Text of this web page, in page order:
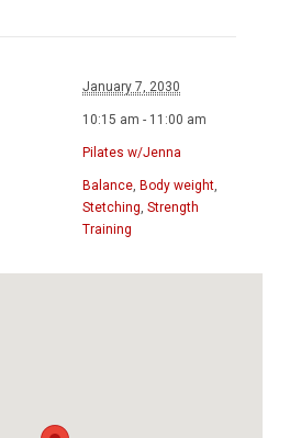
January 7, 2030
10:15 am - 11:00 am
Pilates w/Jenna
Balance, Body weight,
Stetching, Strength
Training